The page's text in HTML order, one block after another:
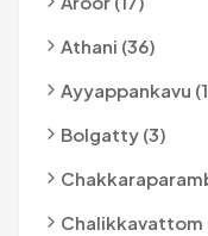
Athani (36)
Ayyappankavu
Bolgatty (3)
Chalikkavattom